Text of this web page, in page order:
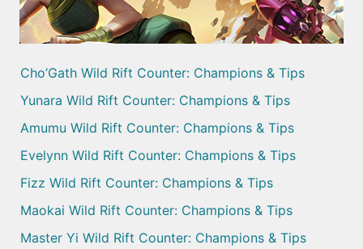
Cho’Gath Wild Rift Counter: Champions & Tips
Yunara Wild Rift Counter: Champions & Tips
Amumu Wild Rift Counter: Champions & Tips
Evelynn Wild Rift Counter: Champions & Tips
Fizz Wild Rift Counter: Champions & Tips
Maokai Wild Rift Counter: Champions & Tips
Master Yi Wild Rift Counter: Champions & Tips